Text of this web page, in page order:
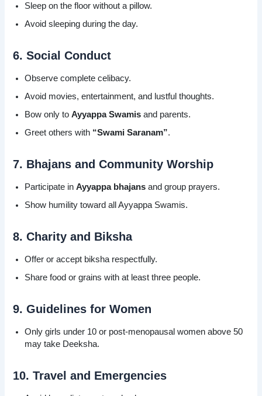
Sleep on the floor without a pillow.
Avoid sleeping during the day.
6. Social Conduct
Observe complete celibacy.
Avoid movies, entertainment, and lustful thoughts.
Bow only toAyyappa Swamis and parents.
Greet others with “Swami Saranam”.
7. Bhajans and Community Worship
Participate inAyyappa bhajans and group prayers.
Show humility toward all Ayyappa Swamis.
8. Charity and Biksha
Offer or accept biksha respectfully.
Share food or grains with at least three people.
9. Guidelines for Women
Only girls under 10 or post-menopausal women above 50
may take Deeksha.
10. Travel and Emergencies